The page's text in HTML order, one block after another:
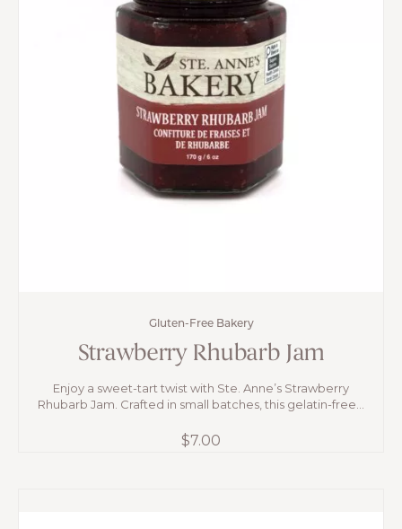
Gluten-Free Bakery
Strawberry Rhubarb Jam
Enjoy a sweet-tart twist with Ste. Anne’s Strawberry
Rhubarb Jam. Crafted in small batches, this gelatin-free...
$7.00